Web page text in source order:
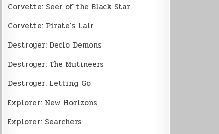
Corvette: Seer of the Black Star
Corvette: Pirate’s Lair
Destroyer: Declo Demons
Destroyer: The Mutineers
Destroyer: Letting Go
Explorer: New Horizons
Explorer: Searchers